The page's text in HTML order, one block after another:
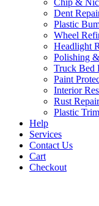
Chip &
Dent
Plastic
Wheel
Headlight
Polishing
Truck Bed
Paint
Interior
Rust Repair
Plastic
Help
Services
Contact Us
Cart
Checkout